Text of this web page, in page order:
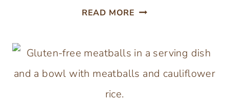
READ MORE EGGLESS
BREADCRUMBS)